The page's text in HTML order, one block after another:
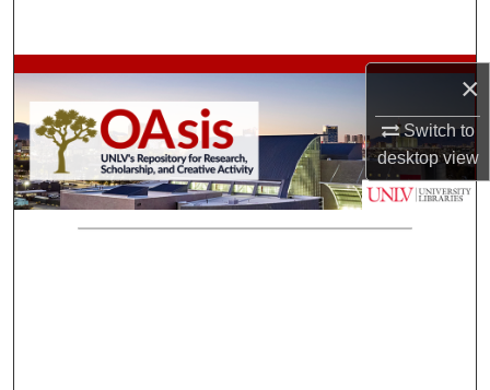
×
Switch to
desktopview
Browse Collections
My Account
About